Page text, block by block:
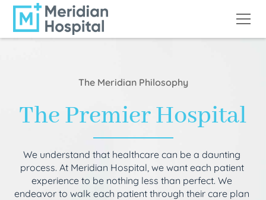
The Meridian Philosophy
The Premier Hospital
We understand that healthcare can be a daunting
process. At Meridian Hospital, we want each patient
experience to be nothing less than perfect. We
endeavor to walk each patient through their care plan